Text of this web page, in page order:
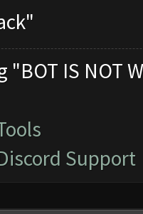
"BOT IS NOT
Support